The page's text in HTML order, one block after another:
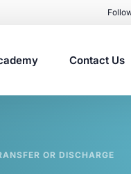
Contact Us
OR DISCHARGE